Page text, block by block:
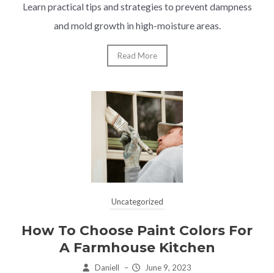
Learn practical tips and strategies to prevent dampness
and mold growth in high-moisture areas.
Read More
Uncategorized
How To Choose Paint Colors For
A Farmhouse Kitchen
Daniell – June 9, 2023